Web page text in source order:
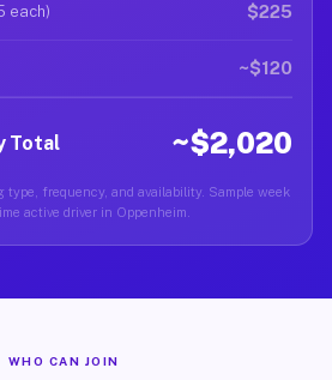
each) $225
~$120
Total ~$2,020
type, frequency, and availability. Sample week
active driver in Oppenheim.
WHO CAN JOIN